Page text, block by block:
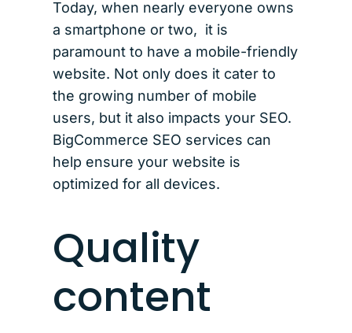
Today, when nearly everyone owns
a smartphone or two, it is
paramount to have a mobile-friendly
website. Not only does it cater to
the growing number of mobile
users, but it also impacts your SEO.
BigCommerce SEO services can
help ensure your website is
optimized for all devices.
Quality
content